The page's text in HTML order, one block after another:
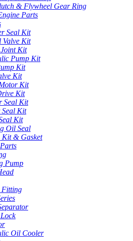
& Flywheel Gear Ring
Parts
Seal Kit
Valve Kit
Kit
Pump Kit
Kit
Kit
Kit
Kit
Seal Kit
Seal Kit
Kit
Oil Seal
Kit & Gasket
Pump
Fitting
Oil Cooler